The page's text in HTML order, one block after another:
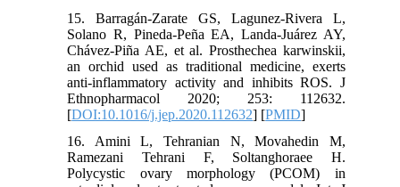
15. Barragán-Zarate GS, Lagunez-Rivera L,
Solano R, Pineda-Peña EA, Landa-Juárez AY,
Chávez-Piña AE, et al. Prosthechea karwinskii,
an orchid used as traditional medicine, exerts
anti-inflammatory activity and inhibits ROS. J
Ethnopharmacol 2020; 253: 112632.
[DOI:10.1016/j.jep.2020.112632] [PMID]
16. Amini L, Tehranian N, Movahedin M,
Ramezani Tehrani F, Soltanghoraee H.
Polycystic ovary morphology (PCOM) in